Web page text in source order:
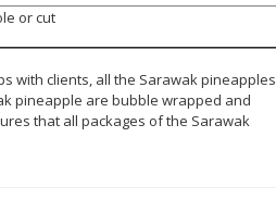
or cut
with clients, all the Sarawak pineapples
pineapple are bubble wrapped and
that all packages of the Sarawak